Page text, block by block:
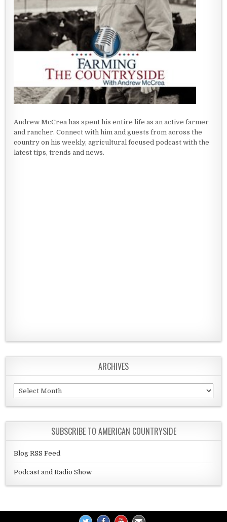
Andrew McCrea has spent his entire life as an active farmer
and rancher. Connect with him and guests from across the
country on his weekly, agricultural focused podcast with the
latest tips, trends and news.
ARCHIVES
Archives
SUBSCRIBE TO AMERICAN COUNTRYSIDE
Blog RSS Feed
Podcast and Radio Show